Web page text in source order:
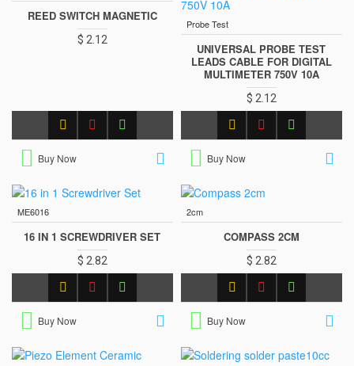
REED SWITCH MAGNETIC
$ 2.12
Buy Now
Probe Test
UNIVERSAL PROBE TEST
LEADS CABLE FOR DIGITAL
MULTIMETER 750V 10A
$ 2.12
Buy Now
ME6016
16 IN 1 SCREWDRIVER SET
$ 2.82
Buy Now
2cm
COMPASS 2CM
$ 2.82
Buy Now